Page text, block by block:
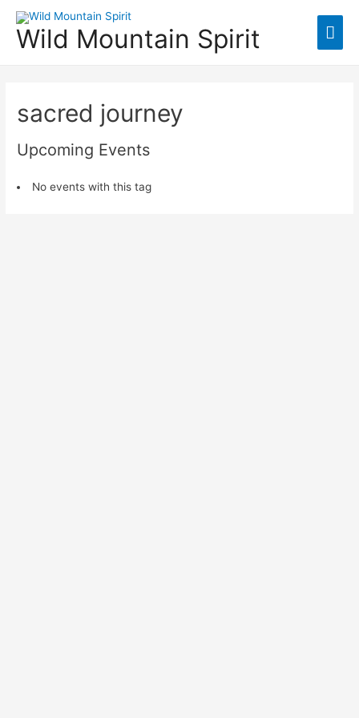
Wild Mountain Spirit
sacred journey
Upcoming Events
No events with this tag